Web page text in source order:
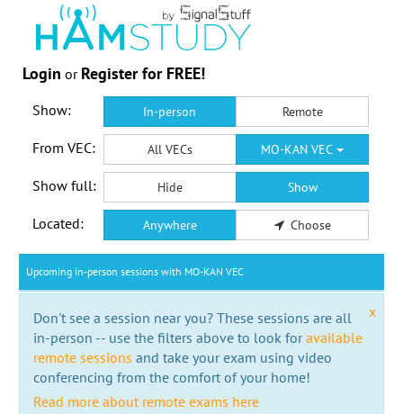
Login or Register for FREE!
Show: In-person Remote
From VEC: All VECs MO-KAN VEC
Show full: Hide Show
Located: Anywhere Choose
Upcoming in-person sessions with MO-KAN VEC
x
Don't see a session near you? These sessions are all
in-person -- use the filters above to look foravailable
remote sessions and take your exam using video
conferencing from the comfort of your home!
Read more about remote exams here